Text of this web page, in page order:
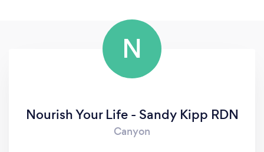
N
Nourish Your Life - Sandy Kipp RDN
Canyon